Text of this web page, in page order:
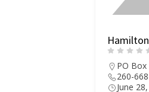
PO
260-
June